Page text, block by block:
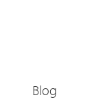
Blog